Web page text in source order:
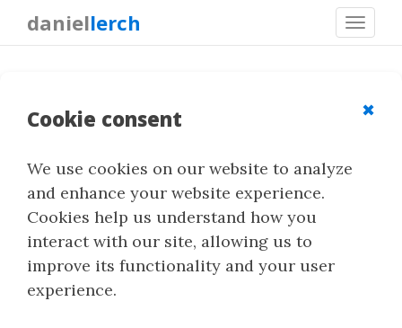
daniellerch
S-UNIWARD is an adaptive spatial-domain
steganography method for uncompressed
images. It is part of the UNIWARD family of
distortion functions and uses image content to
guide where embedding changes should be
✖
Cookie consent
We use cookies on our website to analyze
and enhance your website experience.
Cookies help us understand how you
interact with our site, allowing us to
improve its functionality and your user
experience.